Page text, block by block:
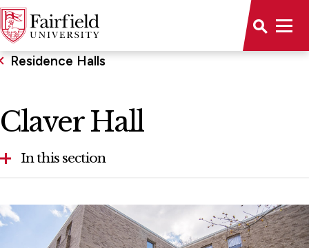
Residence Halls
Claver Hall
In this section
Bowman Hall
Campion Hall